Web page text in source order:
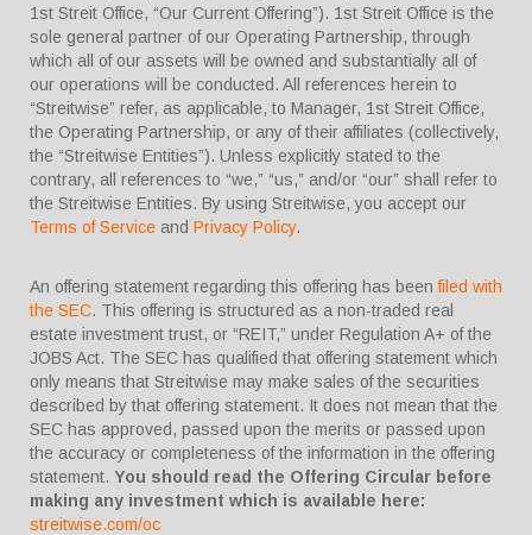
1st Streit Office, “Our Current Offering”). 1st Streit Office is the
sole general partner of our Operating Partnership, through
which all of our assets will be owned and substantially all of
our operations will be conducted. All references herein to
“Streitwise” refer, as applicable, to Manager, 1st Streit Office,
the Operating Partnership, or any of their affiliates (collectively,
the “Streitwise Entities”). Unless explicitly stated to the
contrary, all references to “we,” “us,” and/or “our” shall refer to
the Streitwise Entities. By using Streitwise, you accept our
Terms of Service and Privacy Policy.
An offering statement regarding this offering has beenfiled with
the SEC. This offering is structured as a non-traded real
estate investment trust, or “REIT,” under Regulation A+ of the
JOBS Act. The SEC has qualified that offering statement which
only means that Streitwise may make sales of the securities
described by that offering statement. It does not mean that the
SEC has approved, passed upon the merits or passed upon
the accuracy or completeness of the information in the offering
statement. You should read the Offering Circular before
making any investment which is available here:
streitwise.com/oc